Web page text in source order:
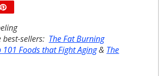
sellers: The Fat Burning
101 Foods that Fight Aging& The